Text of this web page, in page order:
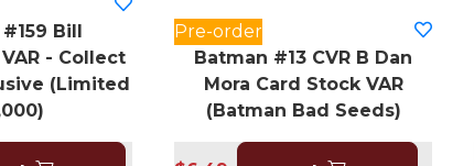
Bill
- Collect
(Limited
Pre-order
Batman #13 CVR B Dan
Mora Card Stock VAR
(Batman Bad Seeds)